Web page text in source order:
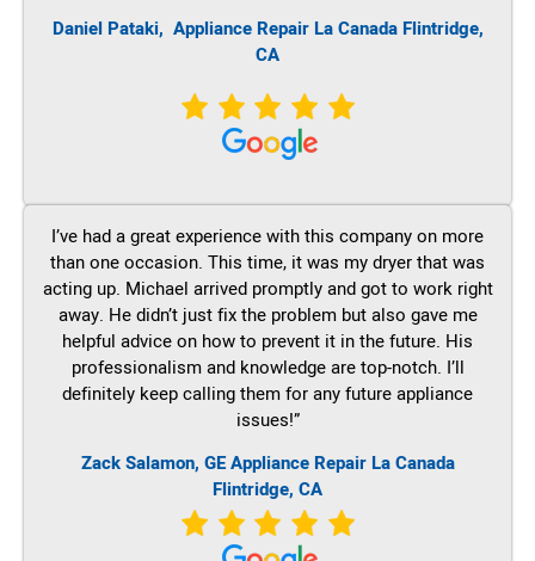
Daniel Pataki, Appliance Repair La Canada Flintridge,
CA
I’ve had a great experience with this company on more
than one occasion. This time, it was my dryer that was
acting up. Michael arrived promptly and got to work right
away. He didn’t just fix the problem but also gave me
helpful advice on how to prevent it in the future. His
professionalism and knowledge are top-notch. I’ll
definitely keep calling them for any future appliance
issues!”
Zack Salamon, GEAppliance Repair La Canada
Flintridge, CA